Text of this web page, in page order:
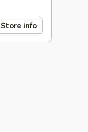
Store info